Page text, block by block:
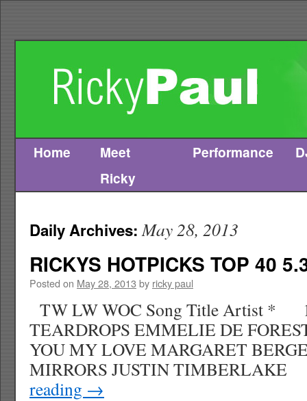
Skip
Home
Meet
Ricky
Performance
Daily Archives:May 28, 2013
RICKYS HOTPICKS TOP 40
Posted on May 28, 2013 by ricky paul
TW LW WOC Song Title Artist *
TEARDROPS EMMELIE DE
YOU MY LOVE MARGARET
MIRRORS JUSTIN
reading →